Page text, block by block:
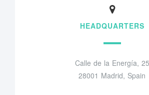
HEADQUARTERS
Calle de la Energía, 25
28001 Madrid, Spain